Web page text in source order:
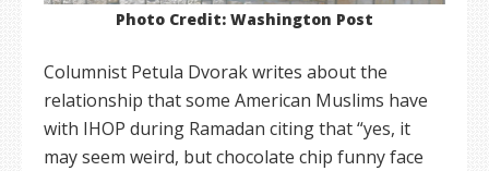
Photo Credit: Washington Post
Columnist Petula Dvorak writes about the
relationship that some American Muslims have
with IHOP during Ramadan citing that “yes, it
may seem weird, but chocolate chip funny face